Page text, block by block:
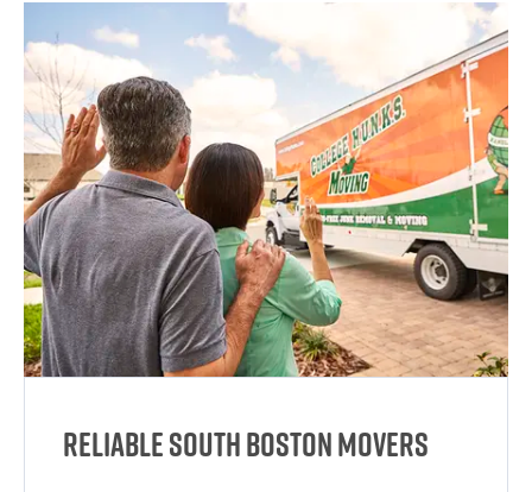
Reliable South Boston Movers